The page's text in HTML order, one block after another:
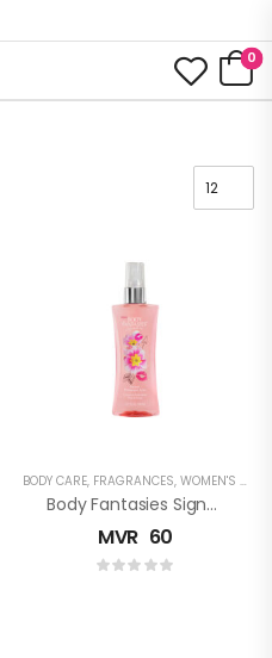
0
BODY CARE, FRAGRANCES, WOMEN'S FRAGRANCES
Body Fantasies Signature: Sweet Primrose Kiss Fragrance Body Spray
MVR 60